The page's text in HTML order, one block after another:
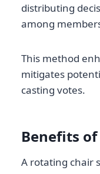
distributing
among
This method
mitigates
casting votes.
Benefits
A rotating chair